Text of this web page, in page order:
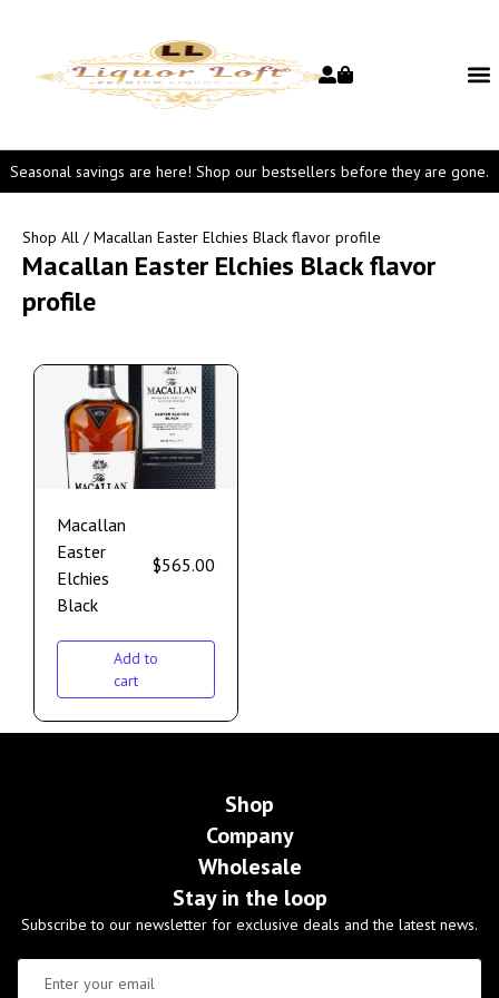
Seasonal savings are here! Shop our bestsellers before they are gone.
Shop All / Macallan Easter Elchies Black flavor profile
Macallan Easter Elchies Black flavor
profile
Macallan
Easter
Elchies
Black
$565.00
Add to
cart
Shop
Company
Wholesale
Stay in the loop
Subscribe to our newsletter for exclusive deals and the latest news.